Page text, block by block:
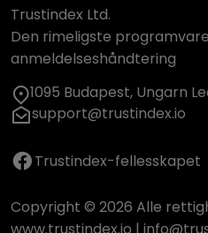
Trustindex Ltd.
Den rimeligste
anmeldelseshåndtering
1095 Budapest, Ungarn
support@trustindex.io
Trustindex-fellesskapet
Copyright © 2026 Alle